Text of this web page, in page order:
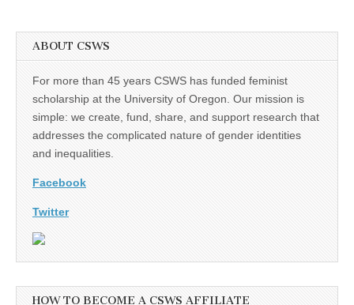
ABOUT CSWS
For more than 45 years CSWS has funded feminist
scholarship at the University of Oregon. Our mission is
simple: we create, fund, share, and support research that
addresses the complicated nature of gender identities
and inequalities.
Facebook
Twitter
HOW TO BECOME A CSWS AFFILIATE